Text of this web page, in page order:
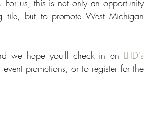
For us, this is not only an opportunity
tile, but to promote West Michigan
we hope you'll check in on LFID's
promotions, or to register for the